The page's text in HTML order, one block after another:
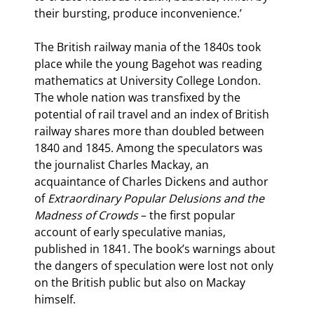
their bursting, produce inconvenience.’
The British railway mania of the 1840s took
place while the young Bagehot was reading
mathematics at University College London.
The whole nation was transfixed by the
potential of rail travel and an index of British
railway shares more than doubled between
1840 and 1845. Among the speculators was
the journalist Charles Mackay, an
acquaintance of Charles Dickens and author
of Extraordinary Popular Delusions and the
Madness of Crowds – the first popular
account of early speculative manias,
published in 1841. The book’s warnings about
the dangers of speculation were lost not only
on the British public but also on Mackay
himself.